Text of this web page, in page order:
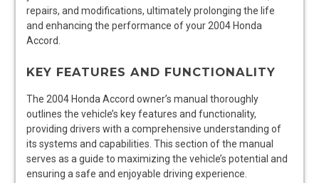
repairs, and modifications, ultimately prolonging the life
and enhancing the performance of your 2004 Honda
Accord.
KEY FEATURES AND FUNCTIONALITY
The 2004 Honda Accord owner’s manual thoroughly
outlines the vehicle’s key features and functionality,
providing drivers with a comprehensive understanding of
its systems and capabilities. This section of the manual
serves as a guide to maximizing the vehicle’s potential and
ensuring a safe and enjoyable driving experience.